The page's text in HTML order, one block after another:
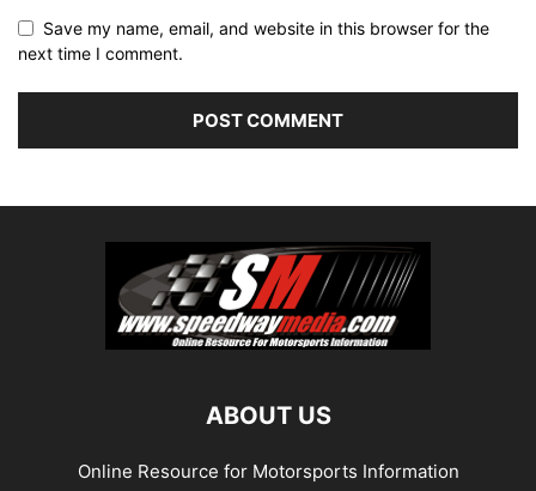
Save my name, email, and website in this browser for the
next time I comment.
ABOUT US
Online Resource for Motorsports Information